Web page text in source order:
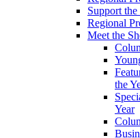
Support
Regional
Meet the
the
Year